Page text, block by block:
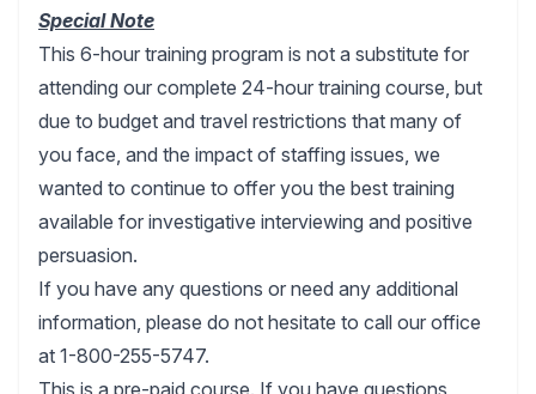
Special Note
This 6-hour training program is not a substitute for
attending our complete 24-hour training course, but
due to budget and travel restrictions that many of
you face, and the impact of staffing issues, we
wanted to continue to offer you the best training
available for investigative interviewing and positive
persuasion.
If you have any questions or need any additional
information, please do not hesitate to call our office
at 1-800-255-5747.
This is a pre-paid course. If you have questions